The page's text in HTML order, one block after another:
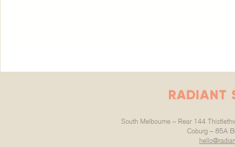
South Melbourne – Rear 144
Coburg – 85A